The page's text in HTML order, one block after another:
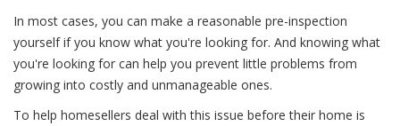
In most cases, you can make a reasonable pre-inspection
yourself if you know what you're looking for. And knowing what
you're looking for can help you prevent little problems from
growing into costly and unmanageable ones.
To help homesellers deal with this issue before their home is